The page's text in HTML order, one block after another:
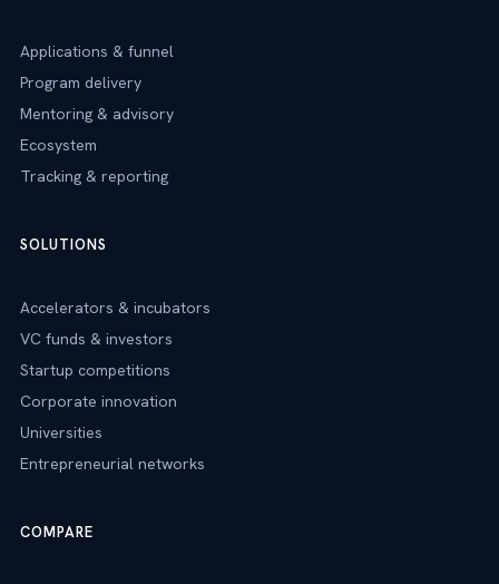
Applications & funnel
Program delivery
Mentoring & advisory
Ecosystem
Tracking & reporting
SOLUTIONS
Accelerators & incubators
VC funds & investors
Startup competitions
Corporate innovation
Universities
Entrepreneurial networks
COMPARE